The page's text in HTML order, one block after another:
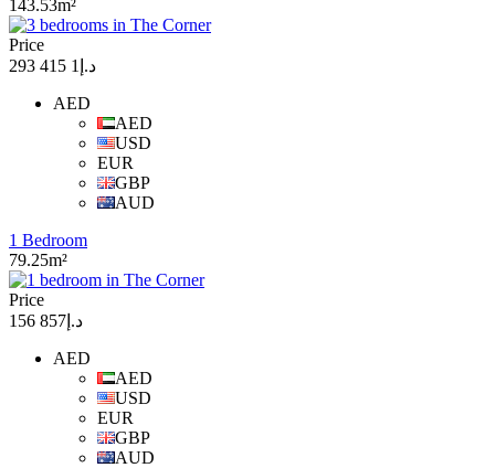
143.53m²
Price
د.إ1 415 293
AED
AED
USD
EUR
GBP
AUD
1 Bedroom
79.25m²
Price
د.إ857 156
AED
AED
USD
EUR
GBP
AUD